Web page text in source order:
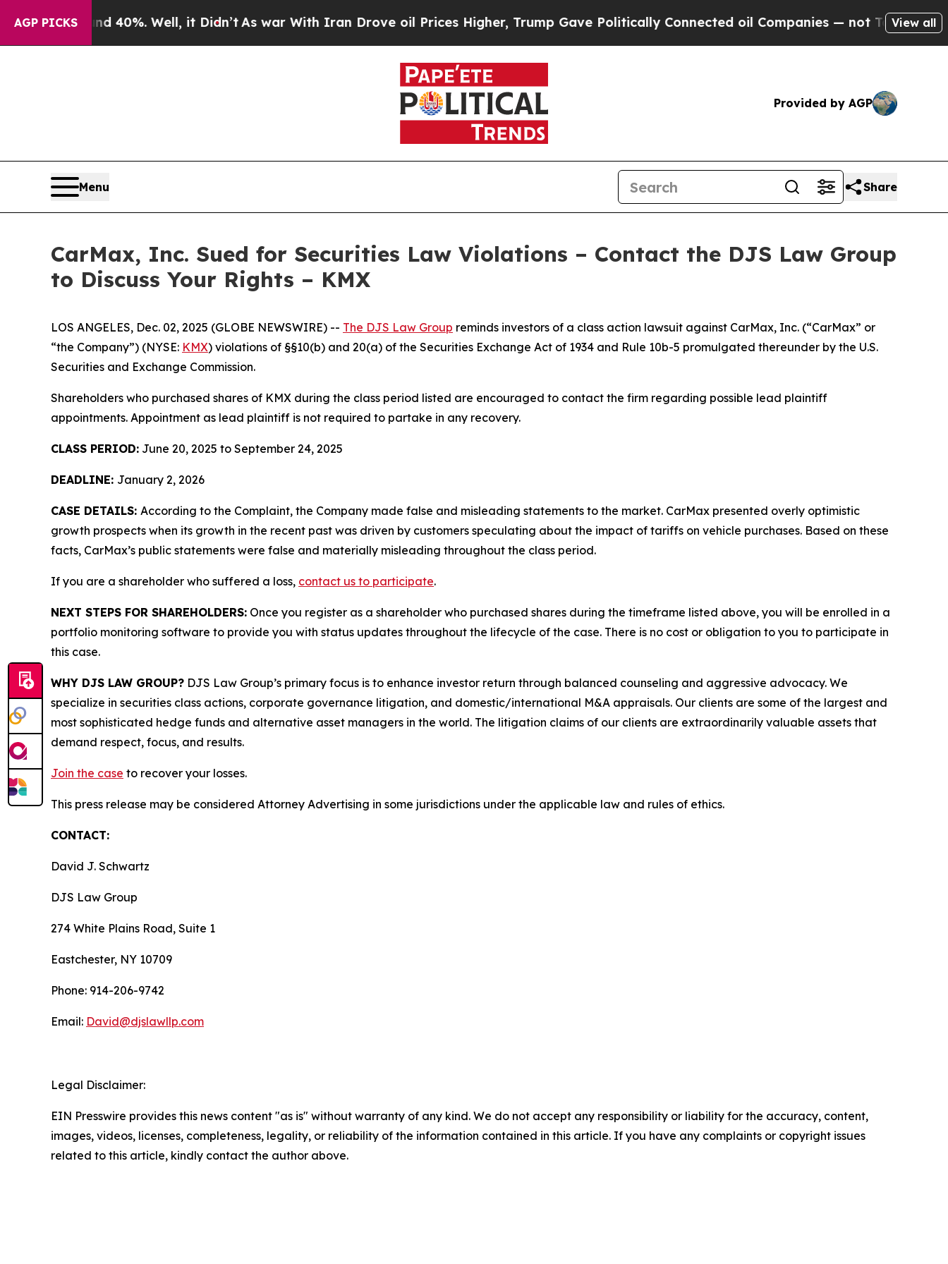
AGP PICKS
Around 40%. Well, it Didn’tAs war With Iran Drove oil Prices Higher, Trump Gave Politically Connected oil Companies — not Taxpayers —
View all
Provided by AGP
Menu Share
CarMax, Inc. Sued for Securities Law Violations – Contact the DJS Law Group
to Discuss Your Rights – KMX
LOS ANGELES, Dec. 02, 2025 (GLOBE NEWSWIRE) -- The DJS Law Group reminds investors of a class action lawsuit against CarMax, Inc. (“CarMax” or
“the Company”) (NYSE: KMX) violations of §§10(b) and 20(a) of the Securities Exchange Act of 1934 and Rule 10b-5 promulgated thereunder by the U.S.
Securities and Exchange Commission.
Shareholders who purchased shares of KMX during the class period listed are encouraged to contact the firm regarding possible lead plaintiff
appointments. Appointment as lead plaintiff is not required to partake in any recovery.
CLASS PERIOD: June 20, 2025 to September 24, 2025
DEADLINE: January 2, 2026
CASE DETAILS: According to the Complaint, the Company made false and misleading statements to the market. CarMax presented overly optimistic
growth prospects when its growth in the recent past was driven by customers speculating about the impact of tariffs on vehicle purchases. Based on these
facts, CarMax’s public statements were false and materially misleading throughout the class period.
If you are a shareholder who suffered a loss, contact us to participate.
NEXT STEPS FOR SHAREHOLDERS: Once you register as a shareholder who purchased shares during the timeframe listed above, you will be enrolled in a
portfolio monitoring software to provide you with status updates throughout the lifecycle of the case. There is no cost or obligation to you to participate in
this case.
WHY DJS LAW GROUP? DJS Law Group’s primary focus is to enhance investor return through balanced counseling and aggressive advocacy. We
specialize in securities class actions, corporate governance litigation, and domestic/international M&A appraisals. Our clients are some of the largest and
most sophisticated hedge funds and alternative asset managers in the world. The litigation claims of our clients are extraordinarily valuable assets that
demand respect, focus, and results.
Join the case to recover your losses.
This press release may be considered Attorney Advertising in some jurisdictions under the applicable law and rules of ethics.
CONTACT:
David J. Schwartz
DJS Law Group
274 White Plains Road, Suite 1
Eastchester, NY 10709
Phone: 914-206-9742
Email: David@djslawllp.com
Legal Disclaimer:
EIN Presswire provides this news content "as is" without warranty of any kind. We do not accept any responsibility or liability for the accuracy, content,
images, videos, licenses, completeness, legality, or reliability of the information contained in this article. If you have any complaints or copyright issues
related to this article, kindly contact the author above.